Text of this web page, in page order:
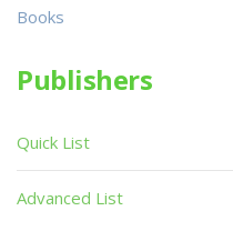
Books
Publishers
Quick List
Advanced List